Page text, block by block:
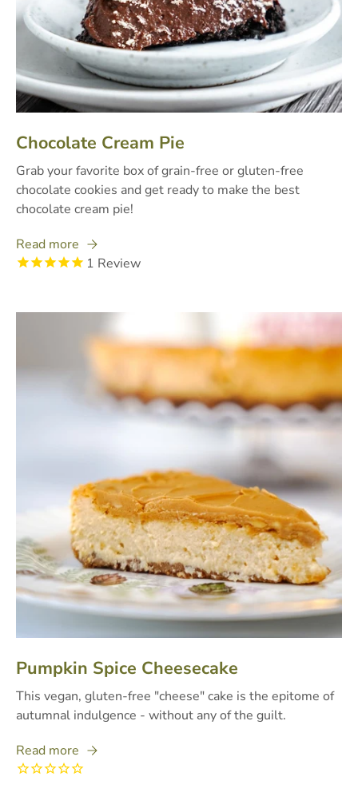
Chocolate Cream Pie
Grab your favorite box of grain-free or gluten-free
chocolate cookies and get ready to make the best
chocolate cream pie!
Read more
1 Review
Pumpkin Spice Cheesecake
This vegan, gluten-free "cheese" cake is the epitome of
autumnal indulgence - without any of the guilt.
Read more